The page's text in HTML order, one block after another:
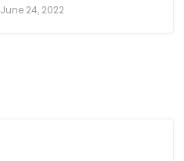
June 24, 2022